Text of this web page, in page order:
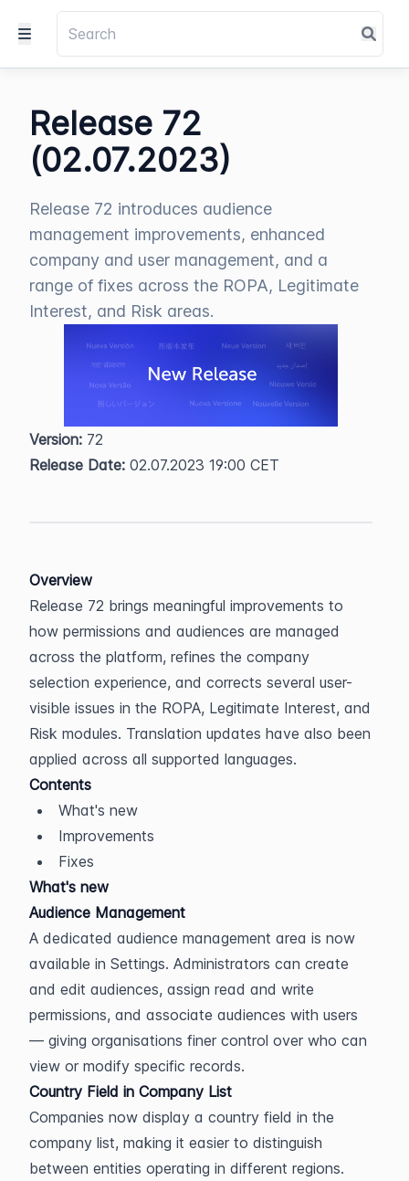
Release 72
(02.07.2023)
Release 72 introduces audience
management improvements, enhanced
company and user management, and a
range of fixes across the ROPA, Legitimate
Interest, and Risk areas.
Version: 72
Release Date: 02.07.2023 19:00 CET
Overview
Release 72 brings meaningful improvements to
how permissions and audiences are managed
across the platform, refines the company
selection experience, and corrects several user-
visible issues in the ROPA, Legitimate Interest, and
Risk modules. Translation updates have also been
applied across all supported languages.
Contents
What's new
Improvements
Fixes
What's new
Audience Management
A dedicated audience management area is now
available in Settings. Administrators can create
and edit audiences, assign read and write
permissions, and associate audiences with users
— giving organisations finer control over who can
view or modify specific records.
Country Field in Company List
Companies now display a country field in the
company list, making it easier to distinguish
between entities operating in different regions.